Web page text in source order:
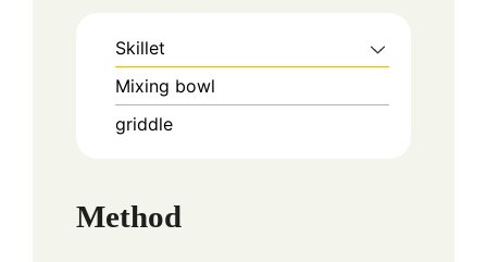
Skillet
Mixing bowl
griddle
Method